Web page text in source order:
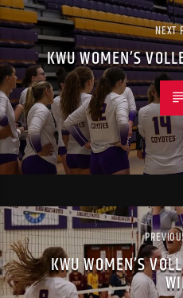
NEXT
KWU WOMEN’S
KWU WOMEN’S